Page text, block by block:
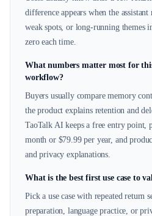
difference appears when the assistant
weak spots, or long-running themes
zero each time.
What numbers matter most for
workflow?
Buyers usually compare memory
the product explains retention and
TaoTalk AI keeps a free entry point,
month or $79.99 per year, and
and privacy explanations.
What is the best first use case to
Pick a use case with repeated return
preparation, language practice, or